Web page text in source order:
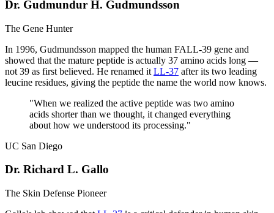
Dr. Gudmundur H. Gudmundsson
The Gene Hunter
In 1996, Gudmundsson mapped the human FALL-39 gene and
showed that the mature peptide is actually 37 amino acids long —
not 39 as first believed. He renamed it LL-37 after its two leading
leucine residues, giving the peptide the name the world now knows.
"When we realized the active peptide was two amino
acids shorter than we thought, it changed everything
about how we understood its processing."
UC San Diego
Dr. Richard L. Gallo
The Skin Defense Pioneer